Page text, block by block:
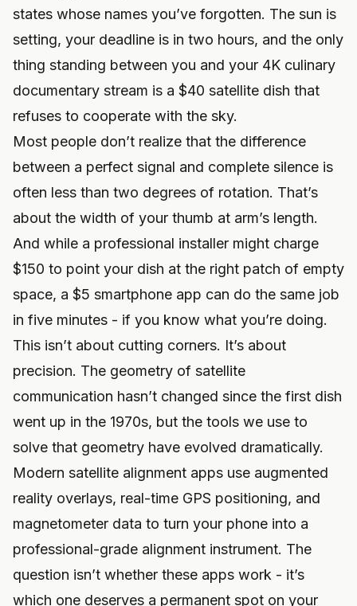
states whose names you’ve forgotten. The sun is
setting, your deadline is in two hours, and the only
thing standing between you and your 4K culinary
documentary stream is a $40 satellite dish that
refuses to cooperate with the sky.
Most people don’t realize that the difference
between a perfect signal and complete silence is
often less than two degrees of rotation. That’s
about the width of your thumb at arm’s length.
And while a professional installer might charge
$150 to point your dish at the right patch of empty
space, a $5 smartphone app can do the same job
in five minutes - if you know what you’re doing.
This isn’t about cutting corners. It’s about
precision. The geometry of satellite
communication hasn’t changed since the first dish
went up in the 1970s, but the tools we use to
solve that geometry have evolved dramatically.
Modern satellite alignment apps use augmented
reality overlays, real-time GPS positioning, and
magnetometer data to turn your phone into a
professional-grade alignment instrument. The
question isn’t whether these apps work - it’s
which one deserves a permanent spot on your